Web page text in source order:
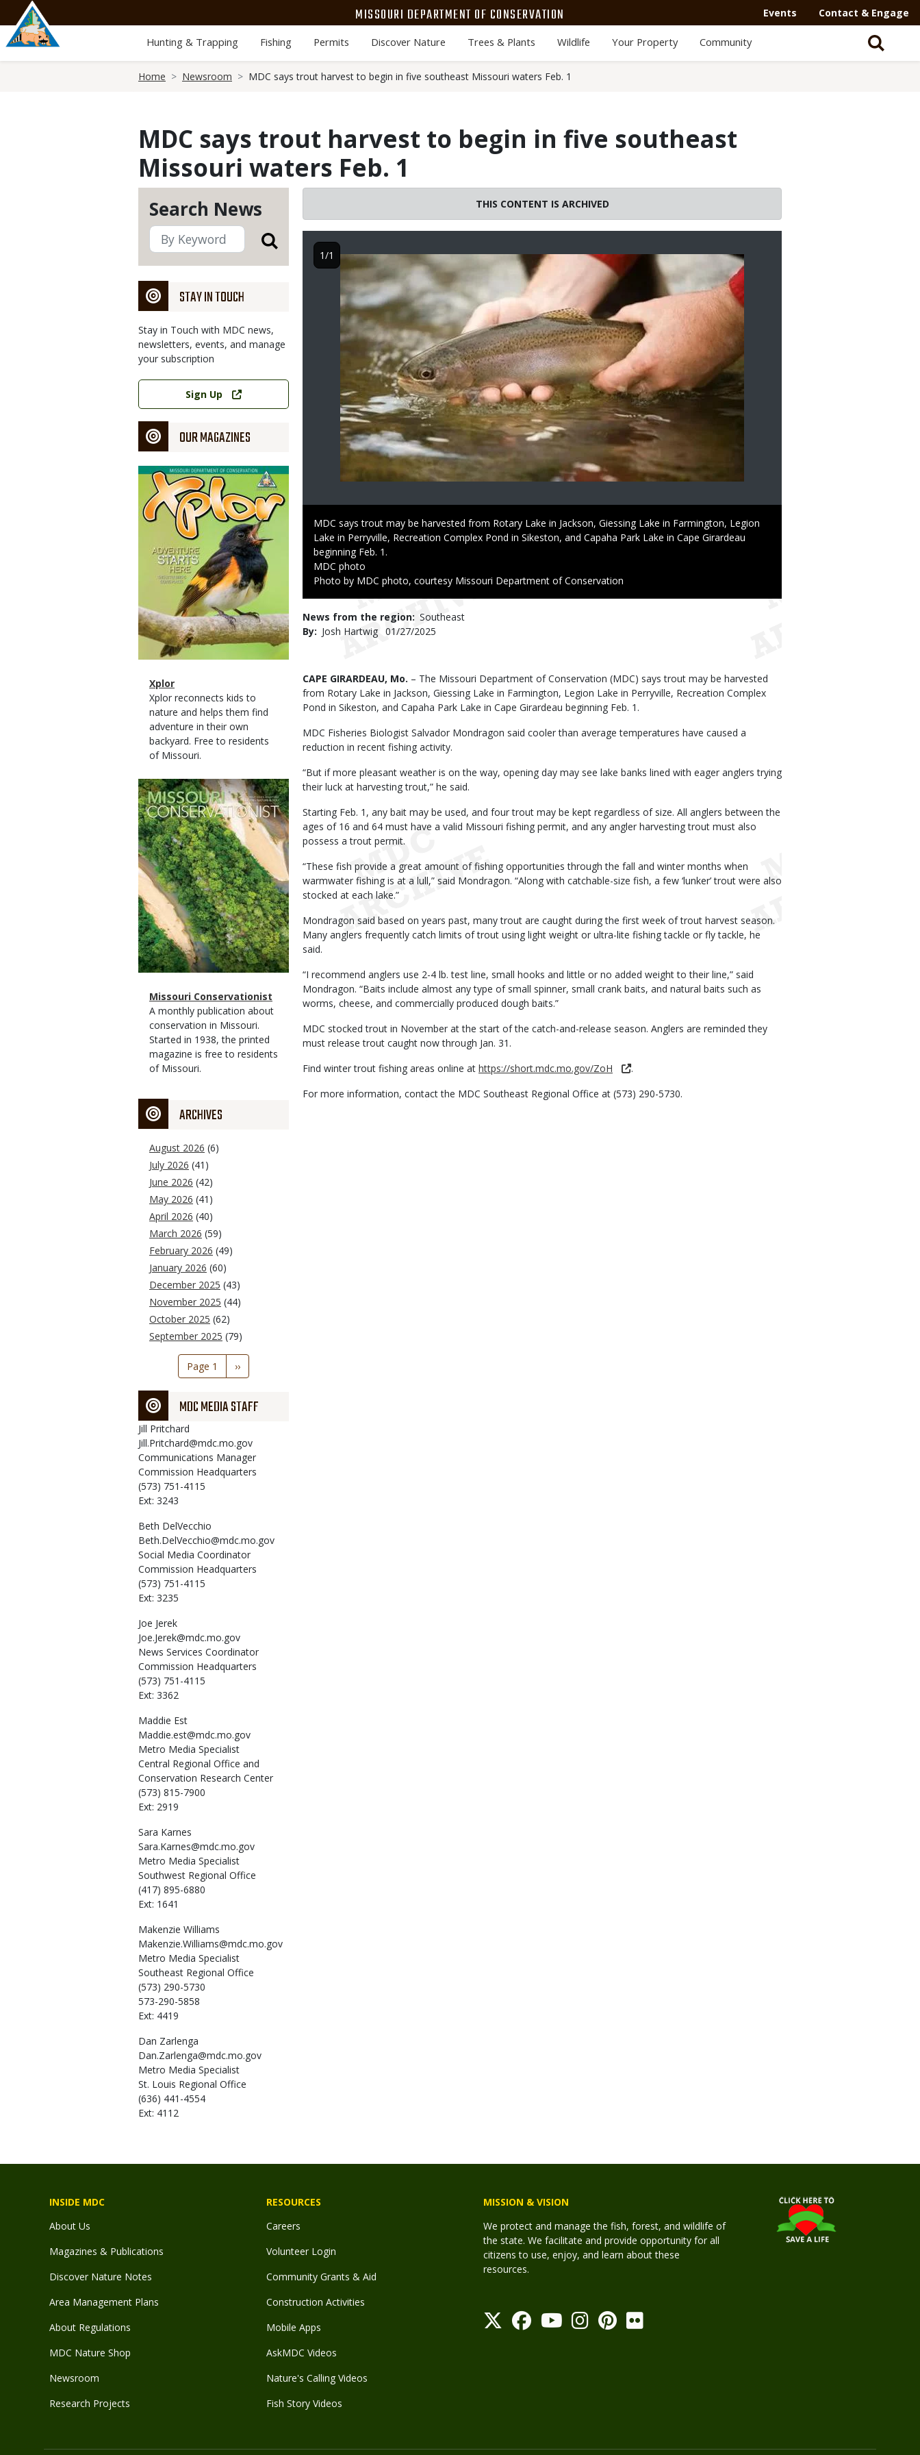
main
content
MISSOURI DEPARTMENT OF CONSERVATION Events Contact & Engage
Hunting & Trapping Fishing Permits Discover Nature Trees & Plants Wildlife Your Property Community
Home Newsroom MDC says trout harvest to begin in five southeast Missouri waters Feb. 1
MDC says trout harvest to begin in five southeast
Missouri waters Feb. 1
Search News
STAY IN TOUCH
Stay in Touch with MDC news,
newsletters, events, and manage
your subscription
Link
Sign Up
OUR MAGAZINES
Magazine
Cover
Magazine
Type
Name
Xplor
Magazine
Type
Description
Xplor reconnects kids to
nature and helps them find
adventure in their own
backyard. Free to residents
of Missouri.
Magazine
Cover
Magazine
Type
Name
Missouri Conservationist
Magazine
Type
Description
A monthly publication about
conservation in Missouri.
Started in 1938, the printed
magazine is free to residents
of Missouri.
ARCHIVES
August 2026 (6)
July 2026 (41)
June 2026 (42)
May 2026 (41)
April 2026 (40)
March 2026 (59)
February 2026 (49)
January 2026 (60)
December 2025 (43)
November 2025 (44)
October 2025 (62)
September 2025 (79)
Pagination
Page 1
Next
page
››
MDC MEDIA STAFF
Jill Pritchard
Jill.Pritchard@mdc.mo.gov
Communications Manager
Commission Headquarters
(573) 751-4115
Ext: 3243
Beth DelVecchio
Beth.DelVecchio@mdc.mo.gov
Social Media Coordinator
Commission Headquarters
(573) 751-4115
Ext: 3235
Joe Jerek
Joe.Jerek@mdc.mo.gov
News Services Coordinator
Commission Headquarters
(573) 751-4115
Ext: 3362
Maddie Est
Maddie.est@mdc.mo.gov
Metro Media Specialist
Central Regional Office and
Conservation Research Center
(573) 815-7900
Ext: 2919
Sara Karnes
Sara.Karnes@mdc.mo.gov
Metro Media Specialist
Southwest Regional Office
(417) 895-6880
Ext: 1641
Makenzie Williams
Makenzie.Williams@mdc.mo.gov
Metro Media Specialist
Southeast Regional Office
(573) 290-5730
573-290-5858
Ext: 4419
Dan Zarlenga
Dan.Zarlenga@mdc.mo.gov
Metro Media Specialist
St. Louis Regional Office
(636) 441-4554
Ext: 4112
THIS CONTENT IS ARCHIVED
Image
Caption
MDC says trout may be harvested from Rotary Lake in Jackson, Giessing Lake in Farmington, Legion
Lake in Perryville, Recreation Complex Pond in Sikeston, and Capaha Park Lake in Cape Girardeau
beginning Feb. 1.
Credit
MDC photo
Right
Photo by MDC photo, courtesy Missouri Department of Conservation
1/1
News from the region Southeast
By
Josh Hartwig Published
01/27/2025
Body
CAPE GIRARDEAU, Mo. – The Missouri Department of Conservation (MDC) says trout may be harvested
from Rotary Lake in Jackson, Giessing Lake in Farmington, Legion Lake in Perryville, Recreation Complex
Pond in Sikeston, and Capaha Park Lake in Cape Girardeau beginning Feb. 1.
MDC Fisheries Biologist Salvador Mondragon said cooler than average temperatures have caused a
reduction in recent fishing activity.
“But if more pleasant weather is on the way, opening day may see lake banks lined with eager anglers trying
their luck at harvesting trout,” he said.
Starting Feb. 1, any bait may be used, and four trout may be kept regardless of size. All anglers between the
ages of 16 and 64 must have a valid Missouri fishing permit, and any angler harvesting trout must also
possess a trout permit.
“These fish provide a great amount of fishing opportunities through the fall and winter months when
warmwater fishing is at a lull,” said Mondragon. “Along with catchable-size fish, a few ‘lunker’ trout were also
stocked at each lake.”
Mondragon said based on years past, many trout are caught during the first week of trout harvest season.
Many anglers frequently catch limits of trout using light weight or ultra-lite fishing tackle or fly tackle, he
said.
“I recommend anglers use 2-4 lb. test line, small hooks and little or no added weight to their line,” said
Mondragon. “Baits include almost any type of small spinner, small crank baits, and natural baits such as
worms, cheese, and commercially produced dough baits.”
MDC stocked trout in November at the start of the catch-and-release season. Anglers are reminded they
must release trout caught now through Jan. 31.
Find winter trout fishing areas online at https://short.mdc.mo.gov/ZoH
.
For more information, contact the MDC Southeast Regional Office at (573) 290-5730.
INSIDE MDC
About Us
Magazines & Publications
Discover Nature Notes
Area Management Plans
About Regulations
MDC Nature Shop
Newsroom
Research Projects
RESOURCES
Careers
Volunteer Login
Community Grants & Aid
Construction Activities
Mobile Apps
AskMDC Videos
Nature's Calling Videos
Fish Story Videos
MISSION & VISION
We protect and manage the fish, forest, and wildlife of
the state. We facilitate and provide opportunity for all
citizens to use, enjoy, and learn about these
resources.